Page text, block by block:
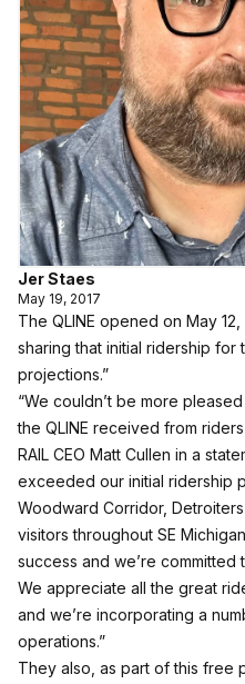
Jer Staes
May 19, 2017
The QLINE opened on May
sharing that initial ridership for
projections.”
“We couldn’t be more
the QLINE received from
RAIL CEO Matt Cullen in a
exceeded our initial ridership
Woodward Corridor,
visitors throughout SE
success and we’re
We appreciate all the great
and we’re incorporating a
operations.”
They also, as part of this free